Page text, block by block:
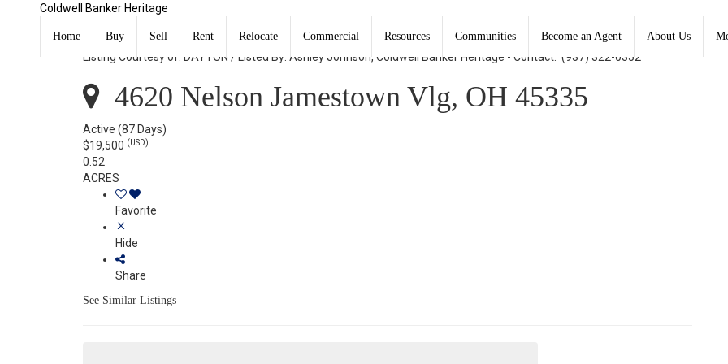
Coldwell Banker Heritage
Home Buy Sell Rent Relocate Commercial Resources Communities Become an Agent About Us
4620 Nelson Jamestown Vlg, OH 45335
Listing Courtesy of: DAYTON / Listed By: Ashley Johnson, Coldwell Banker Heritage - Contact: (937) 322-0352
4620 Nelson Jamestown Vlg, OH 45335
Active (87 Days)
$19,500 (USD)
0.52
ACRES
Favorite
Hide
Share
See Similar Listings